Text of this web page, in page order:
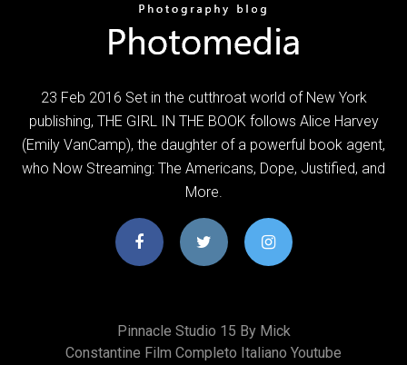
23 Feb 2016 Set in the cutthroat world of New York
publishing, THE GIRL IN THE BOOK follows Alice Harvey
(Emily VanCamp), the daughter of a powerful book agent,
who Now Streaming: The Americans, Dope, Justified, and
More.
Pinnacle Studio 15 By Mick
Constantine Film Completo Italiano Youtube